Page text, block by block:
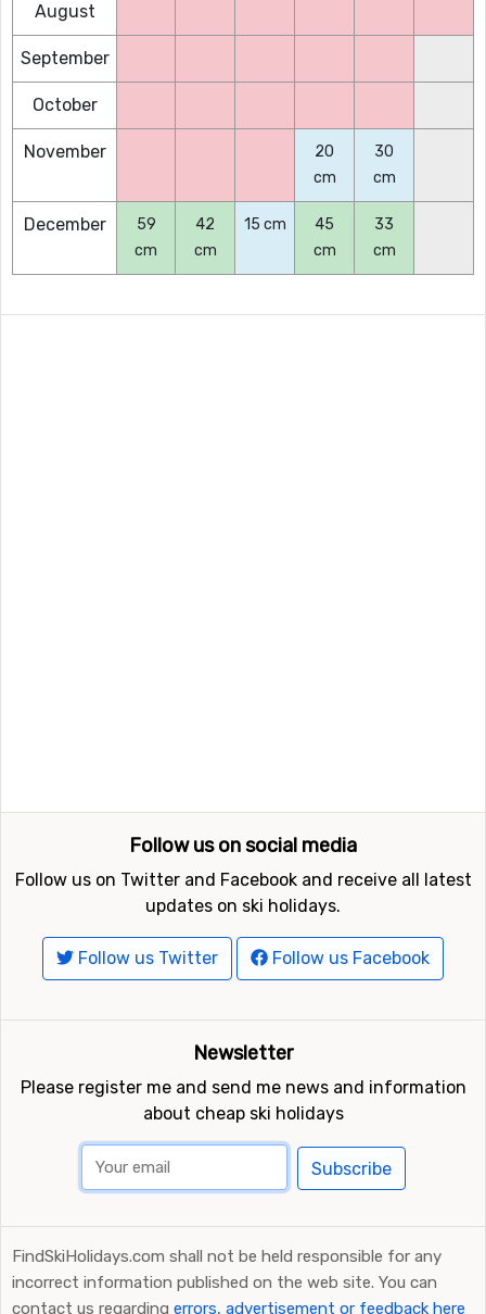
August
September
October
November
20
cm
30
cm
December
59
cm
42
cm
15 cm
45
cm
33
cm
Follow us on social media
Follow us on Twitter and Facebook and receive all latest
updates on ski holidays.
Follow us Twitter Follow us Facebook
Newsletter
Please register me and send me news and information
about cheap ski holidays
Subscribe
FindSkiHolidays.com shall not be held responsible for any
incorrect information published on the web site. You can
contact us regarding errors, advertisement or feedback here